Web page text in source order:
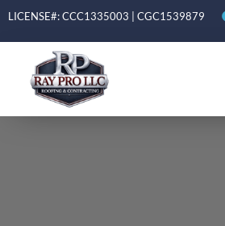
LICENSE#: CCC1335003 | CGC1539879